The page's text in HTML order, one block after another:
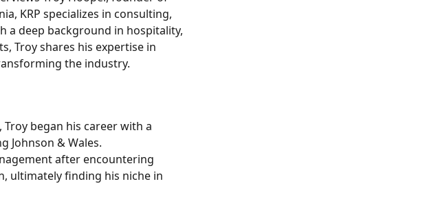
KRP specializes in consulting,
a deep background in hospitality,
Troy shares his expertise in
the industry.
began his career with a
Johnson & Wales.
after encountering
ultimately finding his niche in